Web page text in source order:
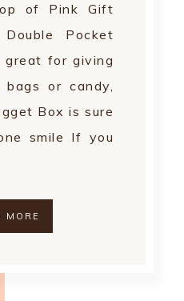
of Pink Gift
Pocket
great for giving
or candy,
Box is sure
smile If you
MORE